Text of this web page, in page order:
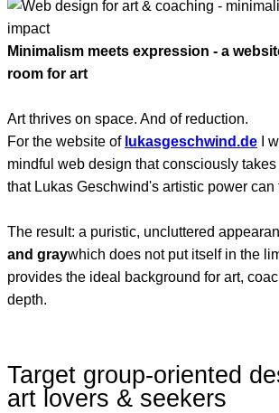
Minimalism meets expression - a
room for art
Art thrives on space. And of reduction.
For the website of lukasgeschwind.de I
mindful web design that consciously
that Lukas Geschwind's artistic power can
The result: a puristic, uncluttered
and graywhich does not put itself in the
provides the ideal background for art,
depth.
Target group-oriented
art lovers & seekers